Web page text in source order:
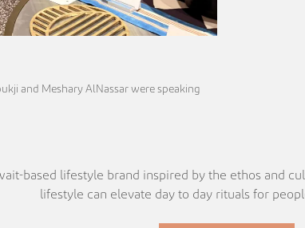
and Meshary AlNassar were speaking
based lifestyle brand inspired by the ethos and
lifestyle can elevate day to day rituals for